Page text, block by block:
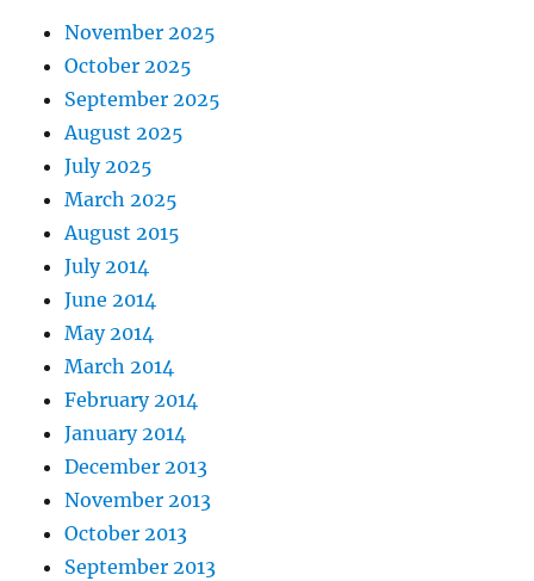
November 2025
October 2025
September 2025
August 2025
July 2025
March 2025
August 2015
July 2014
June 2014
May 2014
March 2014
February 2014
January 2014
December 2013
November 2013
October 2013
September 2013